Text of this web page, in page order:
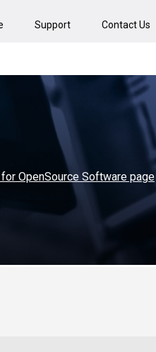
Support Contact Us
OpenSource Software page